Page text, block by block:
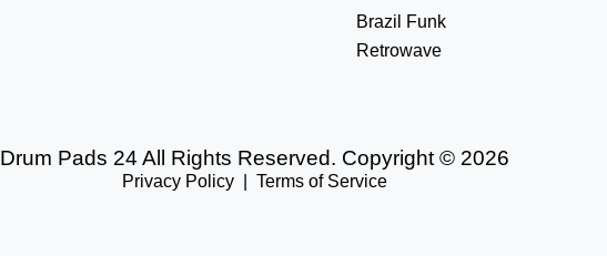
Brazil Funk
Retrowave
Drum Pads 24 All Rights Reserved. Copyright © 2026
Privacy Policy| Terms of Service